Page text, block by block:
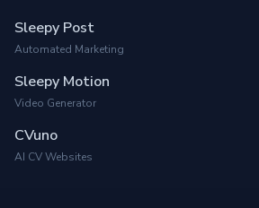
Sleepy Post
Automated Marketing
Sleepy Motion
Video Generator
CVuno
AI CV Websites